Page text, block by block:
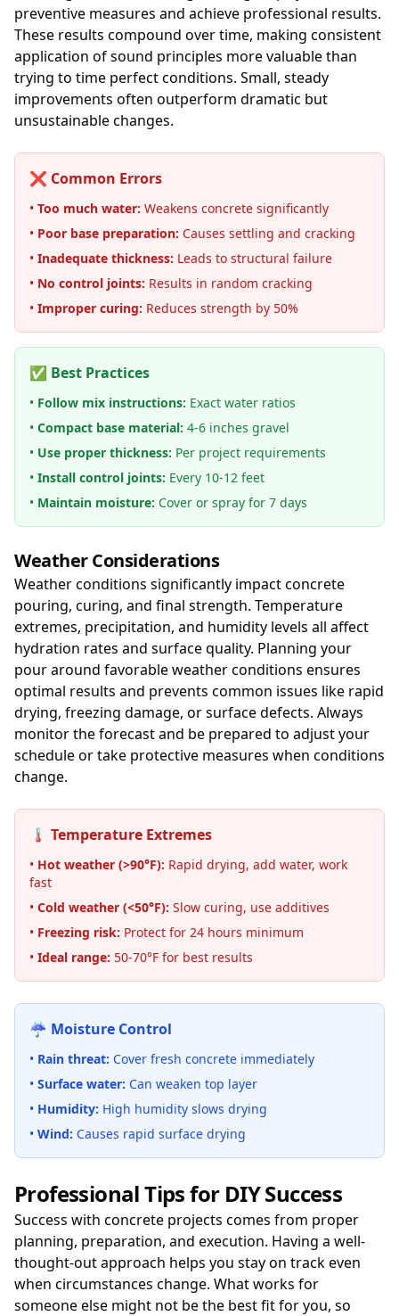
preventive measures and achieve professional results.
These results compound over time, making consistent
application of sound principles more valuable than
trying to time perfect conditions. Small, steady
improvements often outperform dramatic but
unsustainable changes.
❌ Common Errors
• Too much water: Weakens concrete significantly
• Poor base preparation: Causes settling and cracking
• Inadequate thickness: Leads to structural failure
• No control joints: Results in random cracking
• Improper curing: Reduces strength by 50%
✅ Best Practices
• Follow mix instructions: Exact water ratios
• Compact base material: 4-6 inches gravel
• Use proper thickness: Per project requirements
• Install control joints: Every 10-12 feet
• Maintain moisture: Cover or spray for 7 days
Weather Considerations
Weather conditions significantly impact concrete
pouring, curing, and final strength. Temperature
extremes, precipitation, and humidity levels all affect
hydration rates and surface quality. Planning your
pour around favorable weather conditions ensures
optimal results and prevents common issues like rapid
drying, freezing damage, or surface defects. Always
monitor the forecast and be prepared to adjust your
schedule or take protective measures when conditions
change.
🌡️ Temperature Extremes
• Hot weather (>90°F): Rapid drying, add water, work
fast
• Cold weather (<50°F): Slow curing, use additives
• Freezing risk: Protect for 24 hours minimum
• Ideal range: 50-70°F for best results
☔ Moisture Control
• Rain threat: Cover fresh concrete immediately
• Surface water: Can weaken top layer
• Humidity: High humidity slows drying
• Wind: Causes rapid surface drying
Professional Tips for DIY Success
Success with concrete projects comes from proper
planning, preparation, and execution. Having a well-
thought-out approach helps you stay on track even
when circumstances change. What works for
someone else might not be the best fit for you, so